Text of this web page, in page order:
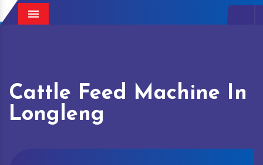
Menu
Cattle Feed Machine In
Longleng